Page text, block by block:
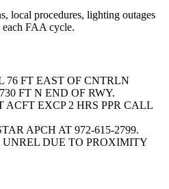
local procedures, lighting outages
FAA cycle.
76 FT EAST OF CNTRLN
FT N END OF RWY.
ACFT EXCP 2 HRS PPR CALL
APCH AT 972-615-2799.
DUE TO PROXIMITY